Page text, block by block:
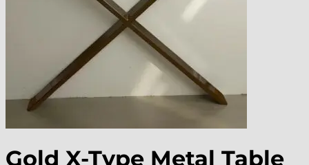
Gold X-Type Metal Table